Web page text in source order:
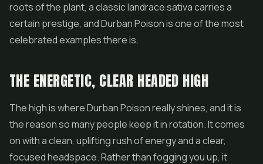
roots of the plant, a classic landrace sativa carries a
certain prestige, and Durban Poison is one of the most
celebrated examples there is.
THE ENERGETIC, CLEAR HEADED HIGH
The high is where Durban Poison really shines, and it is
the reason so many people keep it in rotation. It comes
on with a clean, uplifting rush of energy and a clear,
focused headspace. Rather than fogging you up, it